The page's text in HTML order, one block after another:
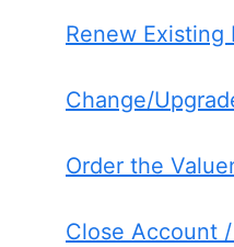
Renew Existing
Change/
Order the
Close Account